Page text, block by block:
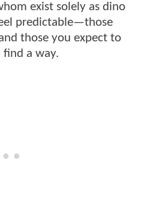
exist solely as dino
predictable—those
those you expect to
find a way.